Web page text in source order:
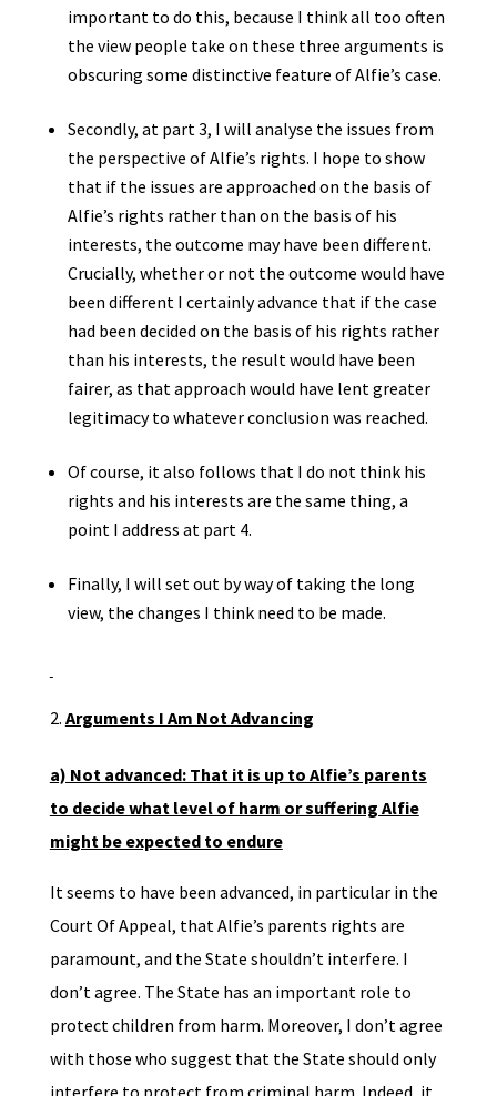
important to do this, because I think all too often
the view people take on these three arguments is
obscuring some distinctive feature of Alfie’s case.
Secondly, at part 3, I will analyse the issues from
the perspective of Alfie’s rights. I hope to show
that if the issues are approached on the basis of
Alfie’s rights rather than on the basis of his
interests, the outcome may have been different.
Crucially, whether or not the outcome would have
been different I certainly advance that if the case
had been decided on the basis of his rights rather
than his interests, the result would have been
fairer, as that approach would have lent greater
legitimacy to whatever conclusion was reached.
Of course, it also follows that I do not think his
rights and his interests are the same thing, a
point I address at part 4.
Finally, I will set out by way of taking the long
view, the changes I think need to be made.
Arguments I Am Not Advancing
a) Not advanced: That it is up to Alfie’s parents
to decide what level of harm or suffering Alfie
might be expected to endure
It seems to have been advanced, in particular in the
Court Of Appeal, that Alfie’s parents rights are
paramount, and the State shouldn’t interfere. I
don’t agree. The State has an important role to
protect children from harm. Moreover, I don’t agree
with those who suggest that the State should only
interfere to protect from criminal harm. Indeed, it